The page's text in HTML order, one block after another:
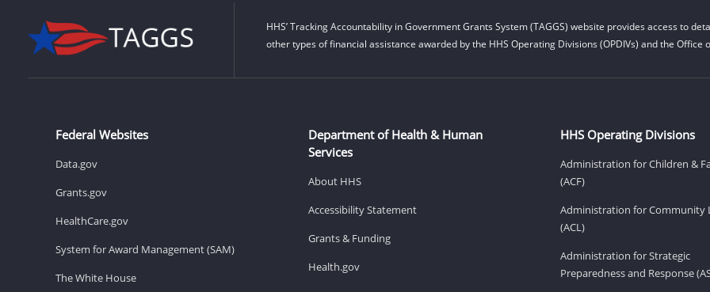
HHS’ Tracking Accountability in Government Grants System (TAGGS) website provides access to
other types of financial assistance awarded by the HHS Operating Divisions (OPDIVs) and the Office
Federal Websites
Data.gov
Grants.gov
HealthCare.gov
System for Award Management (SAM)
The White House
Department of Health & Human
Services
About HHS
Accessibility Statement
Grants & Funding
Health.gov
HHS Operating Divisions
Administration for Children &
(ACF)
Administration for Community
(ACL)
Administration for Strategic
Preparedness and Response